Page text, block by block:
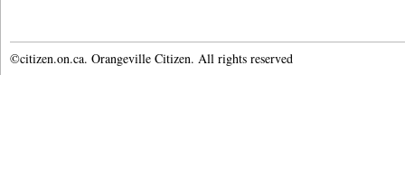
©citizen.on.ca. Orangeville Citizen. All rights reserved